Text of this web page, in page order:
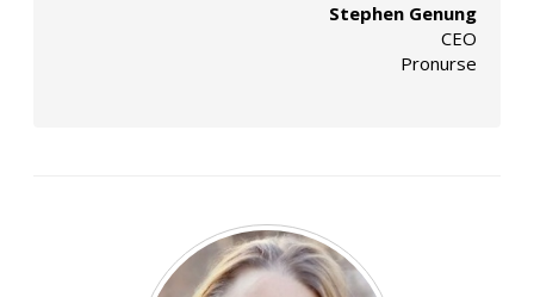
Stephen Genung
CEO
Pronurse